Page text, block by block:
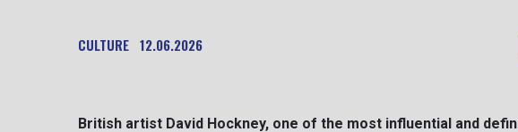
CULTURE 12.06.2026
British artist David Hockney, one of the most influential and